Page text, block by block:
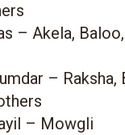
– Akela,
– Raksha,
– Mowgli